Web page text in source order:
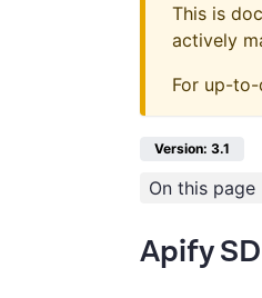
This is
actively
For up-
Version: 3.1
On this page
Apify